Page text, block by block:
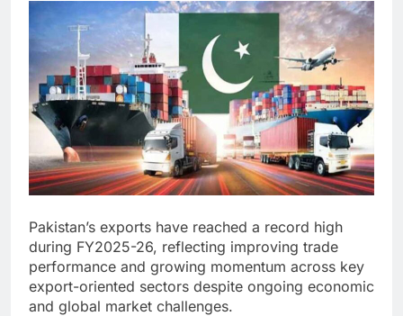
Pakistan’s exports have reached a record high
during FY2025-26, reflecting improving trade
performance and growing momentum across key
export-oriented sectors despite ongoing economic
and global market challenges.